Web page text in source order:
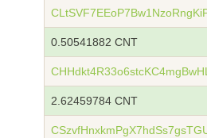
0.50541882 CNT
2.62459784 CNT